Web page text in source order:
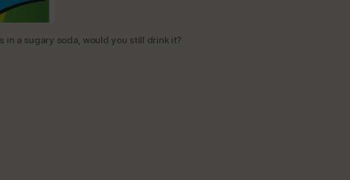
in a sugary soda, would you still drink it?